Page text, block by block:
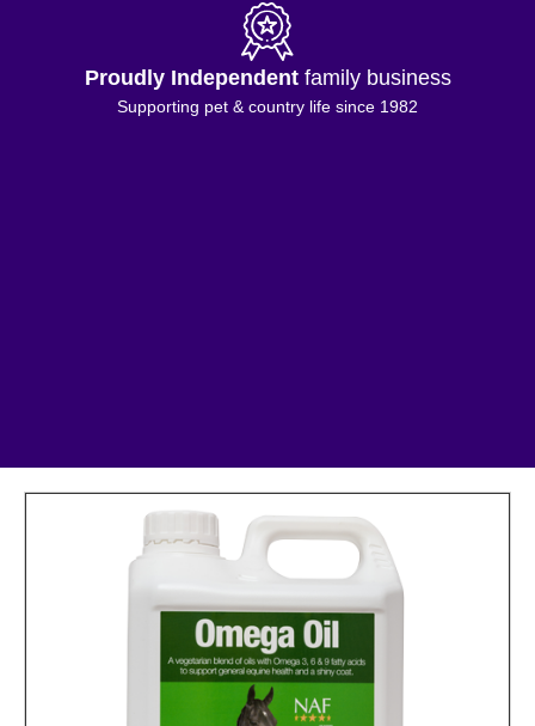
Proudly Independentfamily business
Supporting pet & country life since 1982